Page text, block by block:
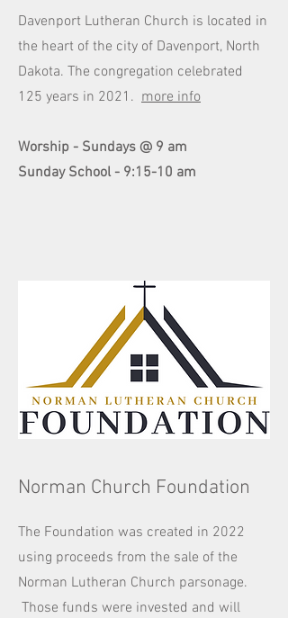
Davenport Lutheran Church is located in
the heart of the city of Davenport, North
Dakota. The congregation celebrated
125 years in 2021. more info
Worship - Sundays @ 9 am
Sunday School - 9:15-10 am
Norman Church Foundation
The Foundation was created in 2022
using proceeds from the sale of the
Norman Lutheran Church parsonage.
Those funds were invested and will